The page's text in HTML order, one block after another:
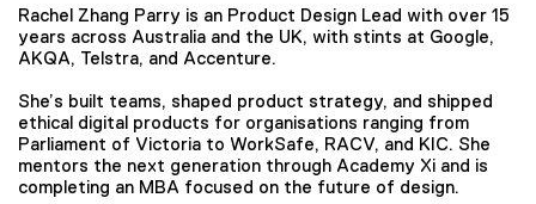
Rachel Zhang Parry is an Product Design Lead with over 15
years across Australia and the UK, with stints at Google,
AKQA, Telstra, and Accenture.
She’s built teams, shaped product strategy, and shipped
ethical digital products for organisations ranging from
Parliament of Victoria to WorkSafe, RACV, and KIC. She
mentors the next generation through Academy Xi and is
completing an MBA focused on the future of design.